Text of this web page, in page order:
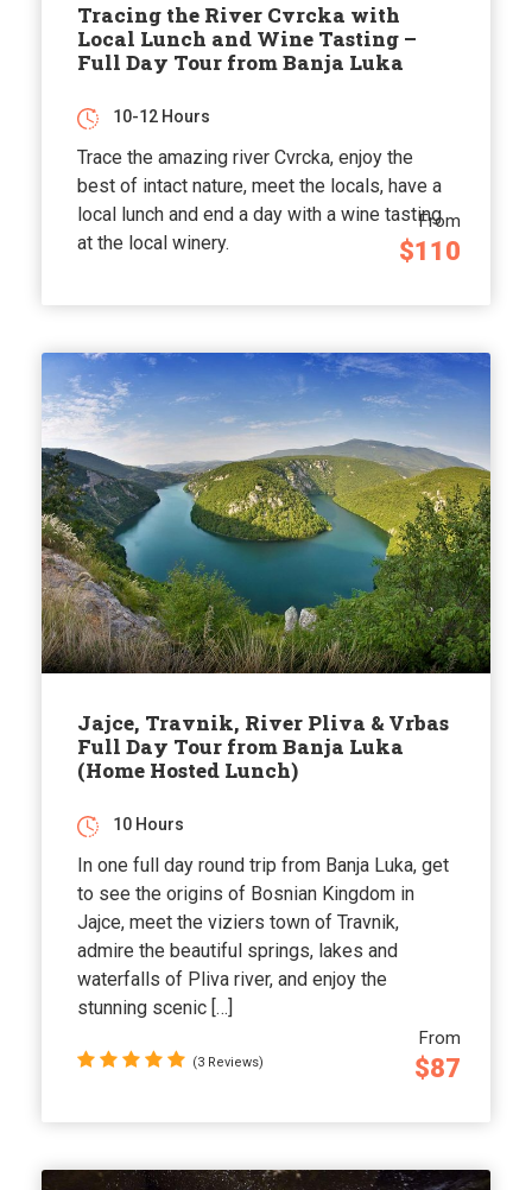
Tracing the River Cvrcka with
Local Lunch and Wine Tasting –
Full Day Tour from Banja Luka
From
$110
10-12 Hours
Trace the amazing river Cvrcka, enjoy the
best of intact nature, meet the locals, have a
local lunch and end a day with a wine tasting
at the local winery.
Jajce, Travnik, River Pliva & Vrbas
Full Day Tour from Banja Luka
(Home Hosted Lunch)
From
$87
10 Hours
In one full day round trip from Banja Luka, get
to see the origins of Bosnian Kingdom in
Jajce, meet the viziers town of Travnik,
admire the beautiful springs, lakes and
waterfalls of Pliva river, and enjoy the
stunning scenic […]
(3 Reviews)